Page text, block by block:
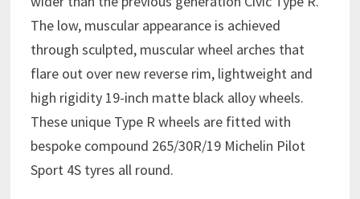
The low, muscular appearance is achieved
through sculpted, muscular wheel arches that
flare out over new reverse rim, lightweight and
high rigidity 19-inch matte black alloy wheels.
These unique Type R wheels are fitted with
bespoke compound 265/30R/19 Michelin Pilot
Sport 4S tyres all round.